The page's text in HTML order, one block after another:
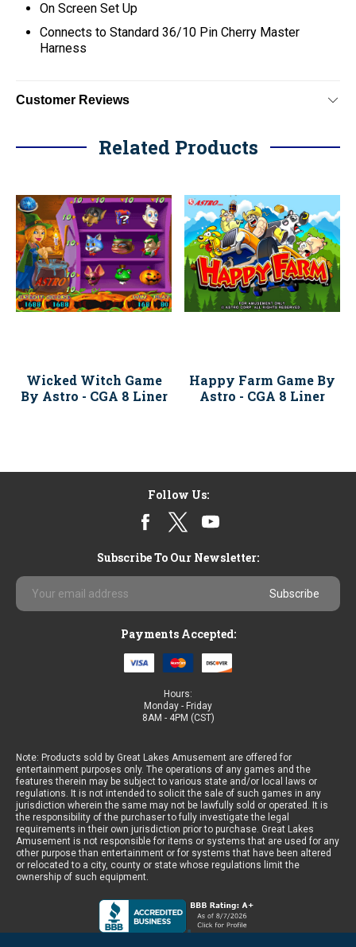
On Screen Set Up
Connects to Standard 36/10 Pin Cherry Master
Harness
Customer Reviews
Related Products
Wicked Witch Game
By Astro - CGA 8 Liner
Happy Farm Game By
Astro - CGA 8 Liner
Follow Us:
Subscribe To Our Newsletter:
Email
Address
Payments Accepted:
Hours:
Monday - Friday
8AM - 4PM (CST)
Note: Products sold by Great Lakes Amusement are offered for
entertainment purposes only. The operations of any games and the
features therein may be subject to various state and/or local laws or
regulations. It is not intended to solicit the sale of such games in any
jurisdiction wherein the same may not be lawfully sold or operated. It is
the responsibility of the purchaser to fully investigate the legal
requirements in their own jurisdiction prior to purchase. Great Lakes
Amusement is not responsible for items or systems that are used for any
other purpose than entertainment or for systems that have been altered
or relocated to a city, county or state whose regulations limit the
ownership of such equipment.